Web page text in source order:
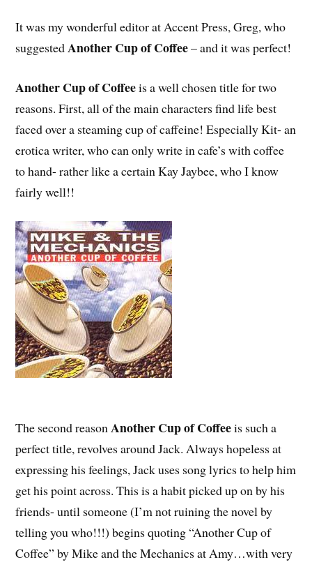
It was my wonderful editor at Accent Press, Greg, who
suggestedAnother Cup of Coffee– and it was perfect!
Another Cup of Coffeeis a well chosen title for two
reasons. First, all of the main characters find life best
faced over a steaming cup of caffeine! Especially Kit- an
erotica writer, who can only write in cafe’s with coffee
to hand- rather like a certain Kay Jaybee, who I know
fairly well!!
The second reasonAnother Cup of Coffeeis such a
perfect title, revolves around Jack. Always hopeless at
expressing his feelings, Jack uses song lyrics to help him
get his point across. This is a habit picked up on by his
friends- until someone (I’m not ruining the novel by
telling you who!!!) begins quoting “Another Cup of
Coffee” by Mike and the Mechanics at Amy…with very